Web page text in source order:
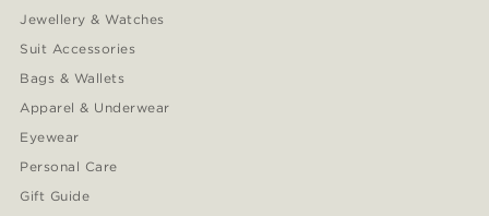
Jewellery & Watches
Suit Accessories
Bags & Wallets
Apparel & Underwear
Eyewear
Personal Care
Gift Guide